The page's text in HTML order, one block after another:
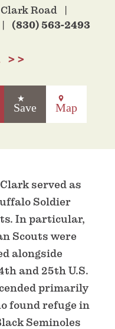
Road
(830) 563-2493
Save Map
served as
Soldier
In particular,
Scouts were
alongside
and 25th U.S.
primarily
found refuge in
Seminoles